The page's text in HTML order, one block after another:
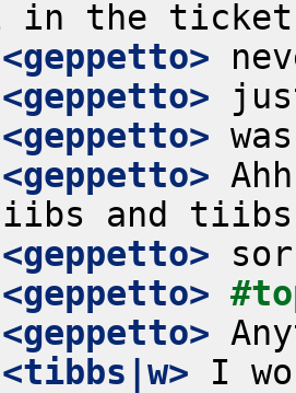
<geppetto>
<geppetto>
<geppetto>
<geppetto>
<geppetto>
<geppetto>
<geppetto>
<tibbs|w> I